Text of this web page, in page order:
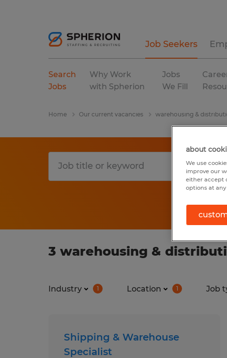
Job Seekers
Search
Jobs
Why Work
with Spherion
Jobs
We Fill
Home Our current vacancies warehousing &
3 warehousing &
Industry 1 Location 1 Job
Shipping & Warehouse
Specialist
about
We use
improve our
either accept
options at